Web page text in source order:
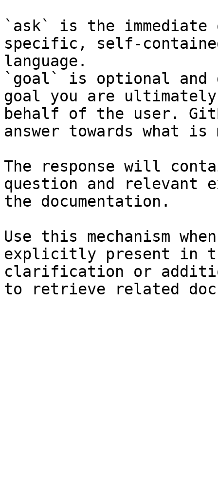
`ask` is the
specific, self-
language.
`goal` is optional and
goal you are
behalf of the user.
answer towards what
The response will
question and relevant
the documentation.
Use this mechanism
explicitly present in
clarification or